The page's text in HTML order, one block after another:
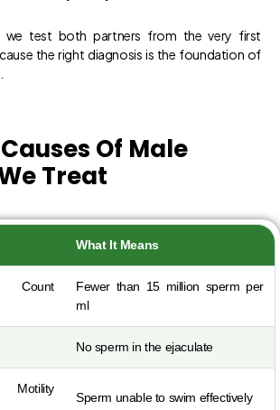
we test both partners from the very first
the right diagnosis is the foundation of
Of Male
Treat
What It Means
Fewer than 15 million sperm per
ml
No sperm in the ejaculate
Sperm unable to swim effectively